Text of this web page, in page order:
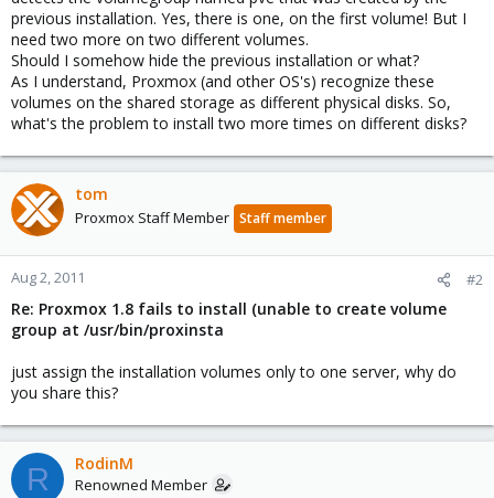
previous installation. Yes, there is one, on the first volume! But I
need two more on two different volumes.
Should I somehow hide the previous installation or what?
As I understand, Proxmox (and other OS's) recognize these
volumes on the shared storage as different physical disks. So,
what's the problem to install two more times on different disks?
tom
Proxmox Staff Member Staff member
Aug 2, 2011 #2
Re: Proxmox 1.8 fails to install (unable to create volume
group at /usr/bin/proxinsta
just assign the installation volumes only to one server, why do
you share this?
R RodinM
Renowned Member